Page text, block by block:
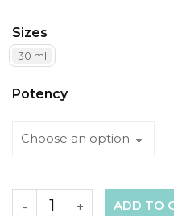
Sizes
30 ml
Potency
+
- ADD TO